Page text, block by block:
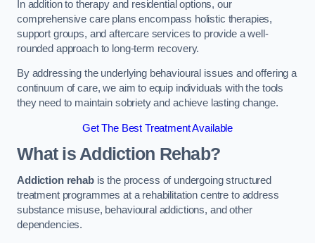
In addition to therapy and residential options, our
comprehensive care plans encompass holistic therapies,
support groups, and aftercare services to provide a well-
rounded approach to long-term recovery.
By addressing the underlying behavioural issues and offering a
continuum of care, we aim to equip individuals with the tools
they need to maintain sobriety and achieve lasting change.
Get The Best Treatment Available
What is Addiction Rehab?
Addiction rehabis the process of undergoing structured
treatment programmes at a rehabilitation centre to address
substance misuse, behavioural addictions, and other
dependencies.